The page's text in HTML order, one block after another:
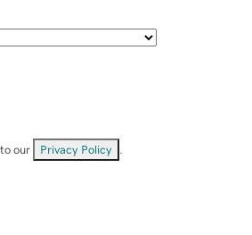
our Privacy Policy